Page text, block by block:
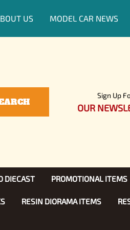
US MODEL CAR NEWS
Sign Up
OUR
DIECAST PROMOTIONAL ITEMS
RESIN DIORAMA ITEMS